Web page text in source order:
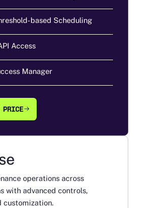
based Scheduling
Access
Manager
PRICE
operations across
with advanced controls,
customization.